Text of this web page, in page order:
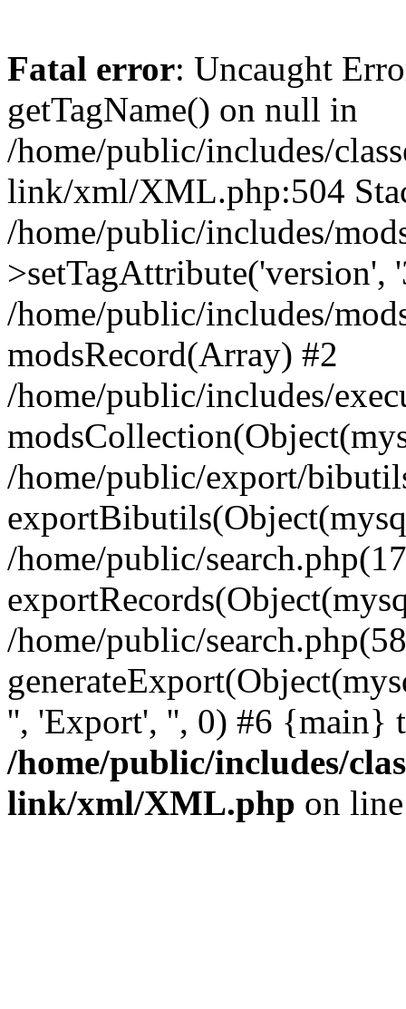
Fatal error: Uncaught
getTagName() on null in
/home/public/includes/
link/xml/XML.php:504
/home/public/includes/
>setTagAttribute('version',
/home/public/includes/
modsRecord(Array) #2
/home/public/includes/
/home/public/export/
/home/public/
/home/public/
'', 'Export', '', 0) #6 {main}
/home/public/includes/
link/xml/XML.php on